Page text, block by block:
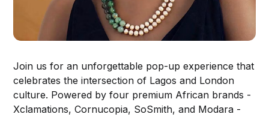
Join us for an unforgettable pop-up experience that
celebrates the intersection of Lagos and London
culture. Powered by four premium African brands -
Xclamations, Cornucopia, SoSmith, and Modara -